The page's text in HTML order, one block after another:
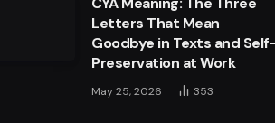
Letters That Mean
Goodbye in Texts and
Preservation at Work
May 25, 2026 353